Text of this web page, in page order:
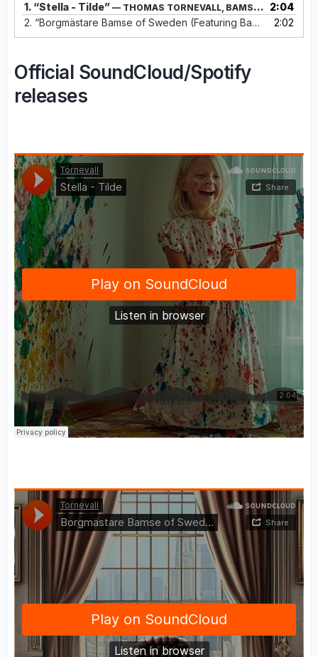
1. “Stella - Tilde” — THOMAS TORNEVALL, BAMSE OF SWEDEN
2:04
2. “Borgmästare Bamse of Sweden (Featuring Bamse of Sweden)” 2:02
Official SoundCloud/Spotify
releases